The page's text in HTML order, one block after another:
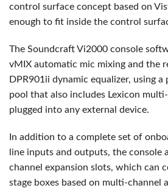
control surface concept based on
enough to fit inside the control
The Soundcraft Vi2000 console
vMIX automatic mic mixing and the
DPR901ii dynamic equalizer, using a
pool that also includes Lexicon
plugged into any external device.
In addition to a complete set of
line inputs and outputs, the console
channel expansion slots, which can
stage boxes based on multi-channel